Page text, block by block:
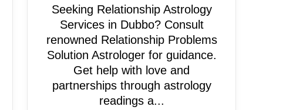
Seeking Relationship Astrology
Services in Dubbo? Consult
renowned Relationship Problems
Solution Astrologer for guidance.
Get help with love and
partnerships through astrology
readings a...